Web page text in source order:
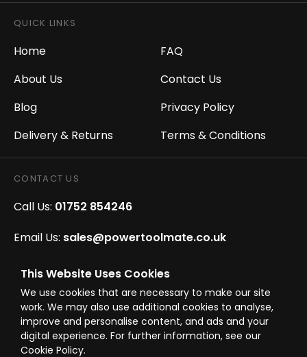
This Website Uses Cookies
We use cookies that are necessary to make our site
work. We may also use additional cookies to analyse,
improve and personalise content, and ads and your
digital experience. For further information, see our
Cookie Policy.
QUICK LINKS
Home
About Us
Blog
Delivery & Returns
FAQ
Contact Us
Privacy Policy
Terms & Conditions
CONTACT US
Call Us: 01752 854246
Email Us: sales@powertoolmate.co.uk
Office Opening Hours: Mon - Fri 8.00am - 5.00pm
Click & Collect Opening Hours: Mon-Fri 8.30am-
4.30pm, Sat 8.30am-3.30pm